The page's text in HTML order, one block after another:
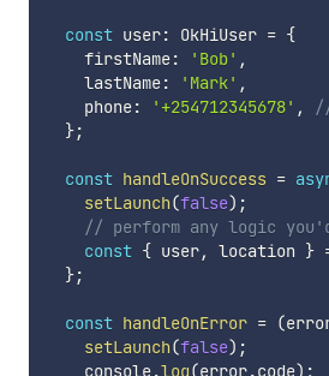
const user: OkHiUser = {
    firstName
: 'Bob' ,
    lastName
: 'Mark' ,
    phone
: '+254712345678' ,
};
const handleOnSuccess =
setLaunch(false) ;
// perform any logic
const { user, location }
};
const handleOnError = (
setLaunch(false) ;
    console
.log(error.code) ;